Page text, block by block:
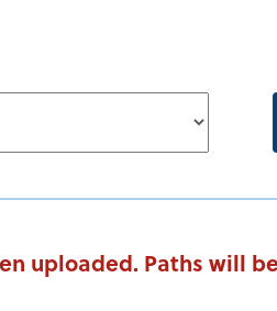
uploaded. Paths will